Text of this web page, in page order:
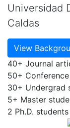
Universidad
Caldas
View
40+ Journal
50+
30+ Undergrad
5+ Master
2 Ph.D. students